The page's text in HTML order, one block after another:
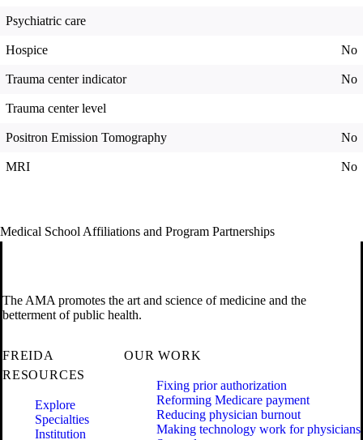
Psychiatric care
Hospice No
Trauma center indicator No
Trauma center level
Positron Emission Tomography No
MRI No
Medical School Affiliations and Program Partnerships
The AMA promotes the art and science of medicine and the
betterment of public health.
FREIDA
RESOURCES
Explore
Specialties
Institution
OUR WORK
Fixing prior authorization
Reforming Medicare payment
Reducing physician burnout
Making technology work for physicians